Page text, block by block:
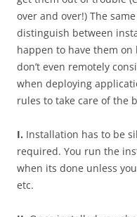
over and over!) The
distinguish between
happen to have them on
don’t even remotely
when deploying
rules to take care of the
I. Installation has to be
required. You run the
when its done unless
etc.